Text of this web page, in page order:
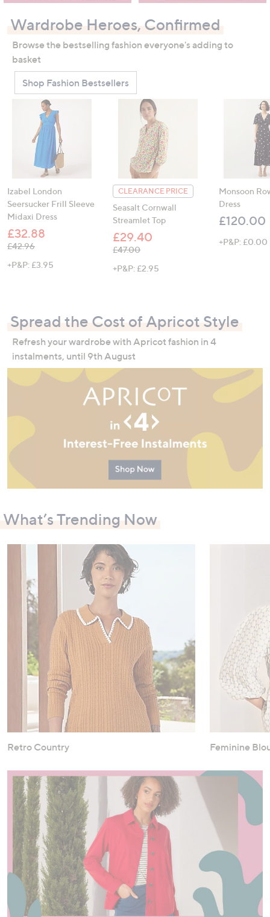
Wardrobe Heroes, Confirmed
Browse the bestselling fashion everyone's adding to
basket
Shop Fashion Bestsellers
Izabel London
Seersucker Frill Sleeve
Midaxi Dress
£32.88
, was, £42.96
£42.96
+P&P: £3.95
CLEARANCE PRICE
Seasalt Cornwall
Streamlet Top
£29.40
, was, £47.00
£47.00
+P&P: £2.95
Monsoon
Dress
£120.00
+P&P: £0.00
Spread the Cost of Apricot Style
Refresh your wardrobe with Apricot fashion in 4
instalments, until 9th August
What’s Trending Now
Retro Country Feminine